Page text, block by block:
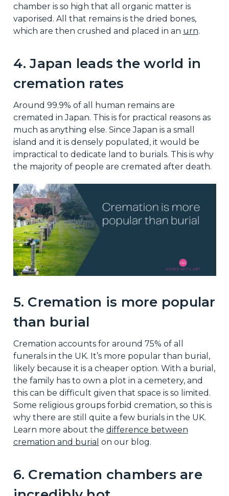
chamber is so high that all organic matter is
vaporised. All that remains is the dried bones,
which are then crushed and placed in an urn.
4. Japan leads the world in
cremation rates
Around 99.9% of all human remains are
cremated in Japan. This is for practical reasons as
much as anything else. Since Japan is a small
island and it is densely populated, it would be
impractical to dedicate land to burials. This is why
the majority of people are cremated after death.
5. Cremation is more popular
than burial
Cremation accounts for around 75% of all
funerals in the UK. It’s more popular than burial,
likely because it is a cheaper option. With a burial,
the family has to own a plot in a cemetery, and
this can be difficult given that space is so limited.
Some religious groups forbid cremation, so this is
why there are still quite a few burials in the UK.
Learn more about the difference between
cremation and burial on our blog.
6. Cremation chambers are